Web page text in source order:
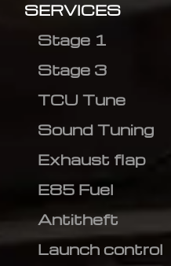
SERVICES
Stage 1
Stage 3
TCU Tune
Sound Tuning
Exhaust flap
E85 Fuel
Antitheft
Launch control